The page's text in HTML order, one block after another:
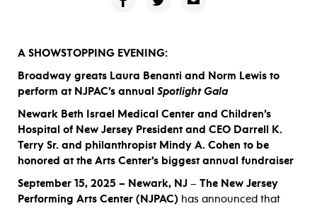
A SHOWSTOPPING EVENING:
Broadway greats Laura Benanti and Norm Lewis to
perform at NJPAC’s annual Spotlight Gala
Newark Beth Israel Medical Center and Children’s
Hospital of New Jersey President and CEO Darrell K.
Terry Sr. and philanthropist Mindy A. Cohen to be
honored at the Arts Center’s biggest annual fundraiser
September 15, 2025 – Newark, NJ – The New Jersey
Performing Arts Center (NJPAC) has announced that